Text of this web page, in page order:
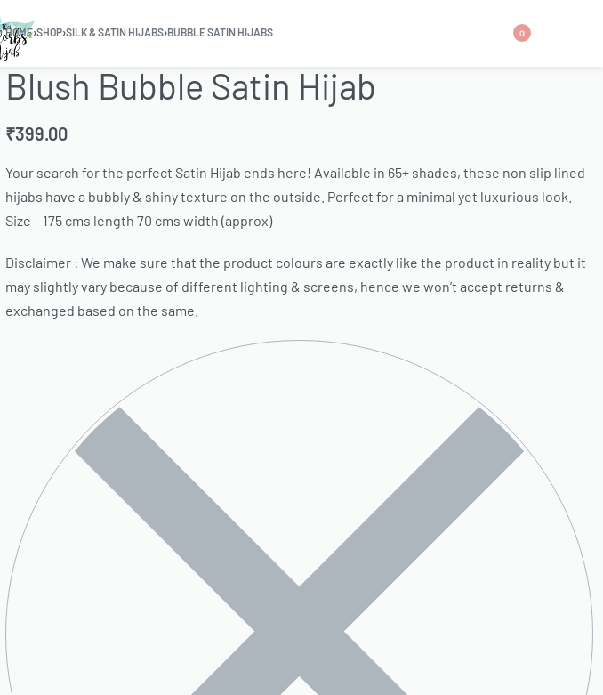
0
HOME›SHOP›SILK & SATIN HIJABS›BUBBLE SATIN HIJABS
Blush Bubble Satin Hijab
₹399.00
Your search for the perfect Satin Hijab ends here! Available in 65+ shades, these non slip lined
hijabs have a bubbly & shiny texture on the outside. Perfect for a minimal yet luxurious look.
Size – 175 cms length 70 cms width (approx)
Disclaimer : We make sure that the product colours are exactly like the product in reality but it
may slightly vary because of different lighting & screens, hence we won’t accept returns &
exchanged based on the same.